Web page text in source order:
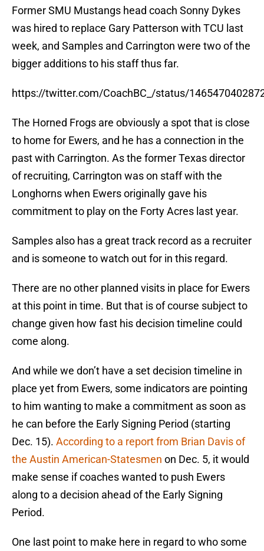
Former SMU Mustangs head coach Sonny Dykes
was hired to replace Gary Patterson with TCU last
week, and Samples and Carrington were two of the
bigger additions to his staff thus far.
https://twitter.com/CoachBC_/status/
The Horned Frogs are obviously a spot that is close
to home for Ewers, and he has a connection in the
past with Carrington. As the former Texas director
of recruiting, Carrington was on staff with the
Longhorns when Ewers originally gave his
commitment to play on the Forty Acres last year.
Samples also has a great track record as a recruiter
and is someone to watch out for in this regard.
There are no other planned visits in place for Ewers
at this point in time. But that is of course subject to
change given how fast his decision timeline could
come along.
And while we don’t have a set decision timeline in
place yet from Ewers, some indicators are pointing
to him wanting to make a commitment as soon as
he can before the Early Signing Period (starting
Dec. 15). According to a report from Brian Davis of
the Austin American-Statesmen on Dec. 5, it would
make sense if coaches wanted to push Ewers
along to a decision ahead of the Early Signing
Period.
One last point to make here in regard to who some